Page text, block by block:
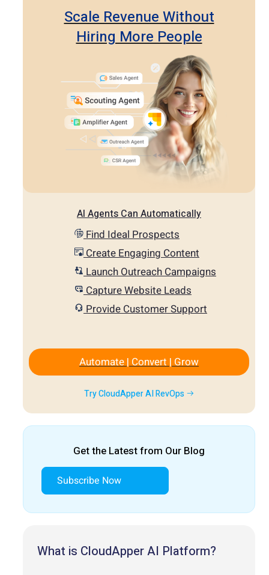
Scale Revenue Without
Hiring More People
AI Agents Can Automatically
Find Ideal Prospects
Create Engaging Content
Launch Outreach Campaigns
Capture Website Leads
Provide Customer Support
Automate | Convert | Grow
Try CloudApper AI RevOps
Get the Latest from Our Blog
Subscribe Now
What is CloudApper AI Platform?